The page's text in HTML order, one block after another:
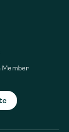
Member